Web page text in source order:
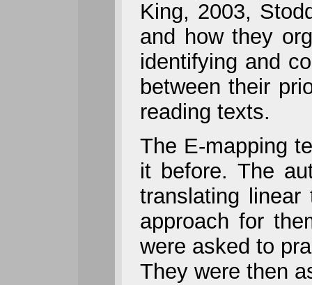
King, 2003,
and how they
identifying and
between their
reading texts.
The E-mapping
it before. The
translating
approach for
were asked to
They were then